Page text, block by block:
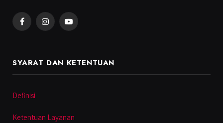
FacebookInstagramYouTube
SYARAT DAN KETENTUAN
Definisi
Ketentuan Layanan